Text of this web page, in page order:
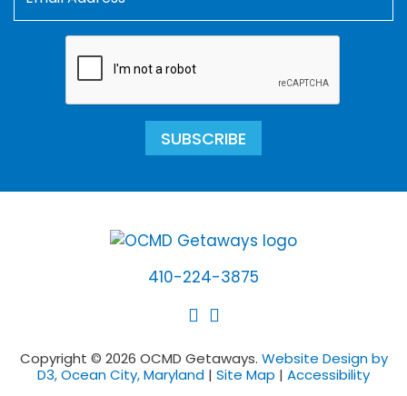
SUBSCRIBE
410-224-3875
Copyright © 2026 OCMD Getaways. Website Design by
D3, Ocean City, Maryland | Site Map | Accessibility